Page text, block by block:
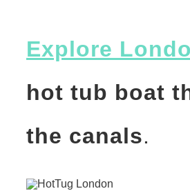
Explore
hot tub boat
the canals.